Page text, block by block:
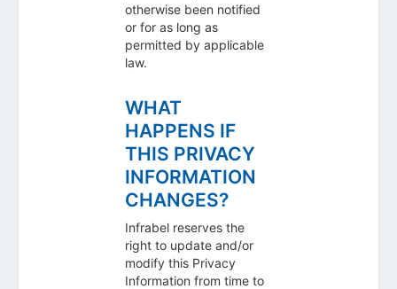
otherwise been notified
or for as long as
permitted by applicable
law.
WHAT
HAPPENS IF
THIS PRIVACY
INFORMATION
CHANGES?
Infrabel reserves the
right to update and/or
modify this Privacy
Information from time to